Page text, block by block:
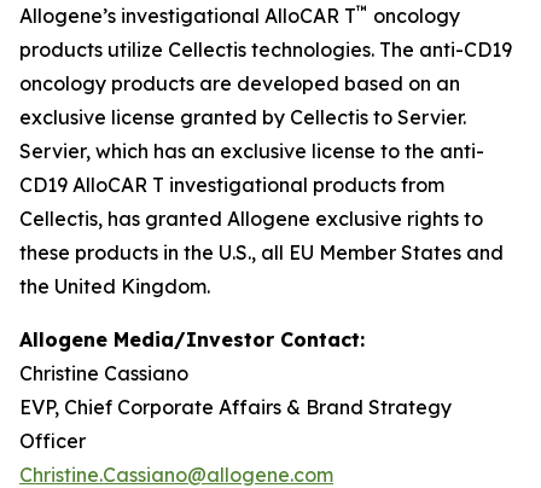
Allogene’s investigational AlloCAR T™ oncology
products utilize Cellectis technologies. The anti-CD19
oncology products are developed based on an
exclusive license granted by Cellectis to Servier.
Servier, which has an exclusive license to the anti-
CD19 AlloCAR T investigational products from
Cellectis, has granted Allogene exclusive rights to
these products in the U.S., all EU Member States and
the United Kingdom.
Allogene Media/Investor Contact:
Christine Cassiano
EVP, Chief Corporate Affairs & Brand Strategy
Officer
Christine.Cassiano@allogene.com